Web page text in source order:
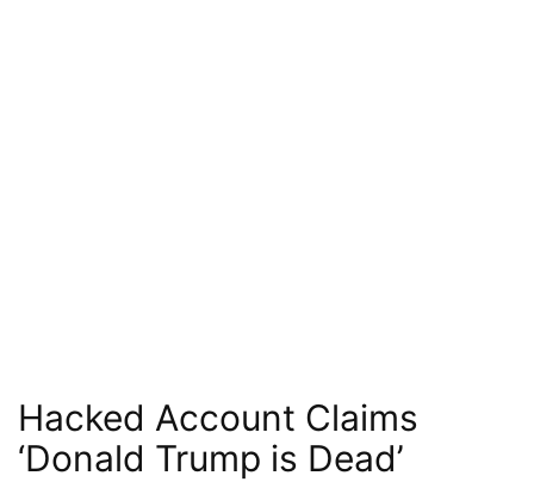
Hacked Account Claims
‘Donald Trump is Dead’